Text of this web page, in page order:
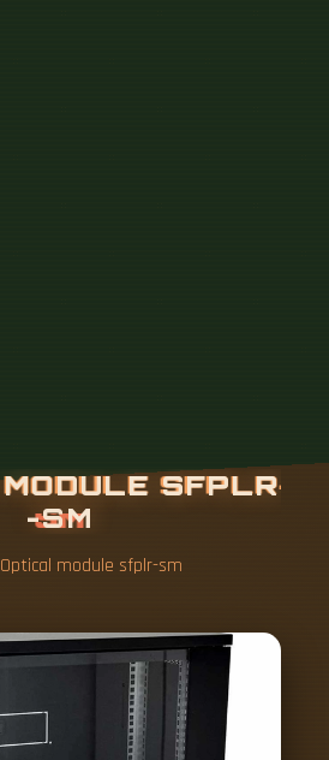
Optical module sfplr-sm